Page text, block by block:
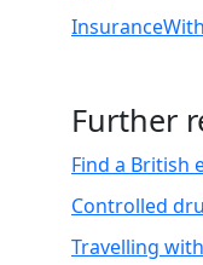
InsuranceWith
Further
Find a British
Controlled
Travelling